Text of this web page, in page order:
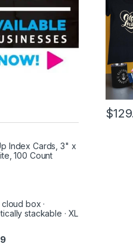
$
Index Cards, 3" x
100 Count
box ·
stackable · XL